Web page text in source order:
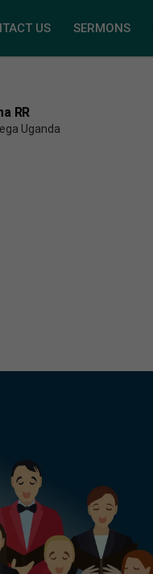
US SERMONS
RR
Uganda